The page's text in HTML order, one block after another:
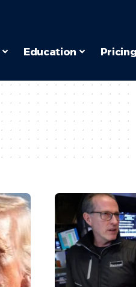
Education Pricing